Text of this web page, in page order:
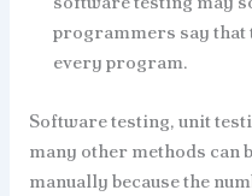
programmers say that
every program.
Software testing, unit
many other methods can
manually because the